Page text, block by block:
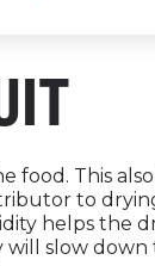
food. This
to
helps the
slow down